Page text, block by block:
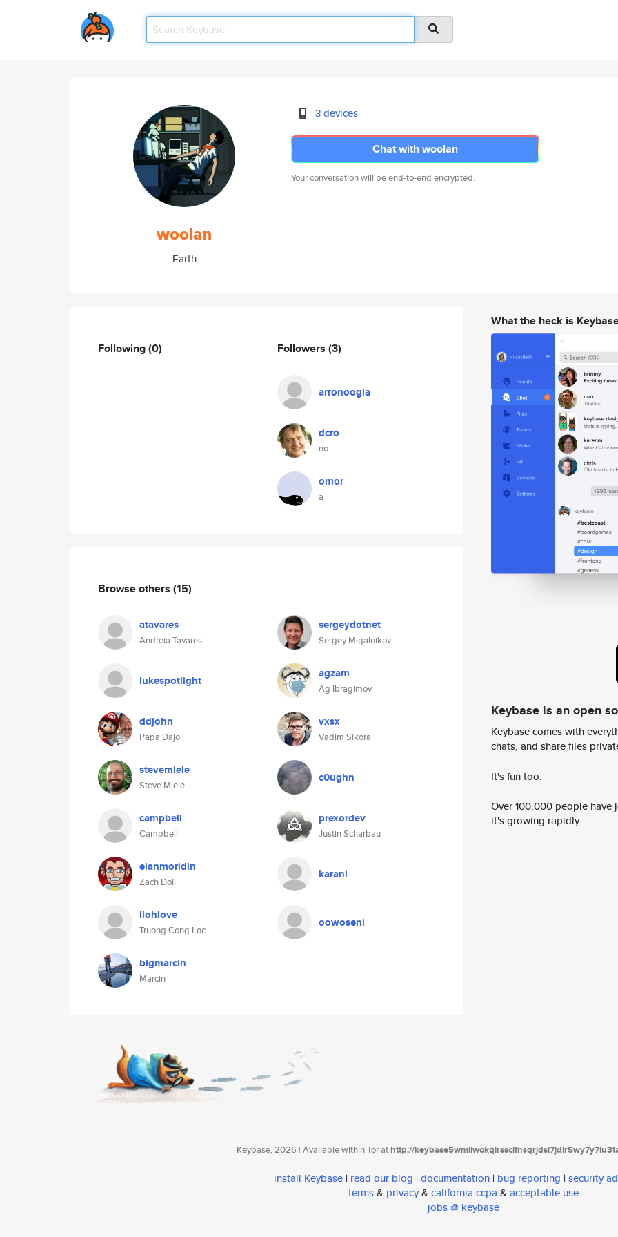
woolan
Earth
3 devices
Chat with woolan
Your conversation will be end-to-end encrypted.
Following(0) Followers (3)
arronoogla
dcro
no
omor
a
Browse others (15)
atavares
Andreia Tavares
sergeydotnet
Sergey Migalnikov
lukespotlight agzam
Ag Ibragimov
ddjohn
Papa Dajo
vxsx
Vadim Sikora
stevemiele
Steve Miele
c0ughn
campbell
Campbell
prexordev
Justin Scharbau
elanmoridin
Zach Doll
karani
ilohlove
Truong Cong Loc
oowoseni
bigmarcin
Marcin
What the heck is
Keybase is an open
Keybase comes with
chats, and share files
It's fun too.
Over 100,000 people
it's growing rapidly.
Keybase, 2026 | Available within Tor athttp://
install Keybase | read our blog | documentation | bug reporting | security
terms& privacy& california ccpa & acceptable use
jobs @ keybase